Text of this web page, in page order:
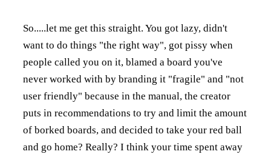
So.....let me get this straight. You got lazy, didn't
want to do things "the right way", got pissy when
people called you on it, blamed a board you've
never worked with by branding it "fragile" and "not
user friendly" because in the manual, the creator
puts in recommendations to try and limit the amount
of borked boards, and decided to take your red ball
and go home? Really? I think your time spent away